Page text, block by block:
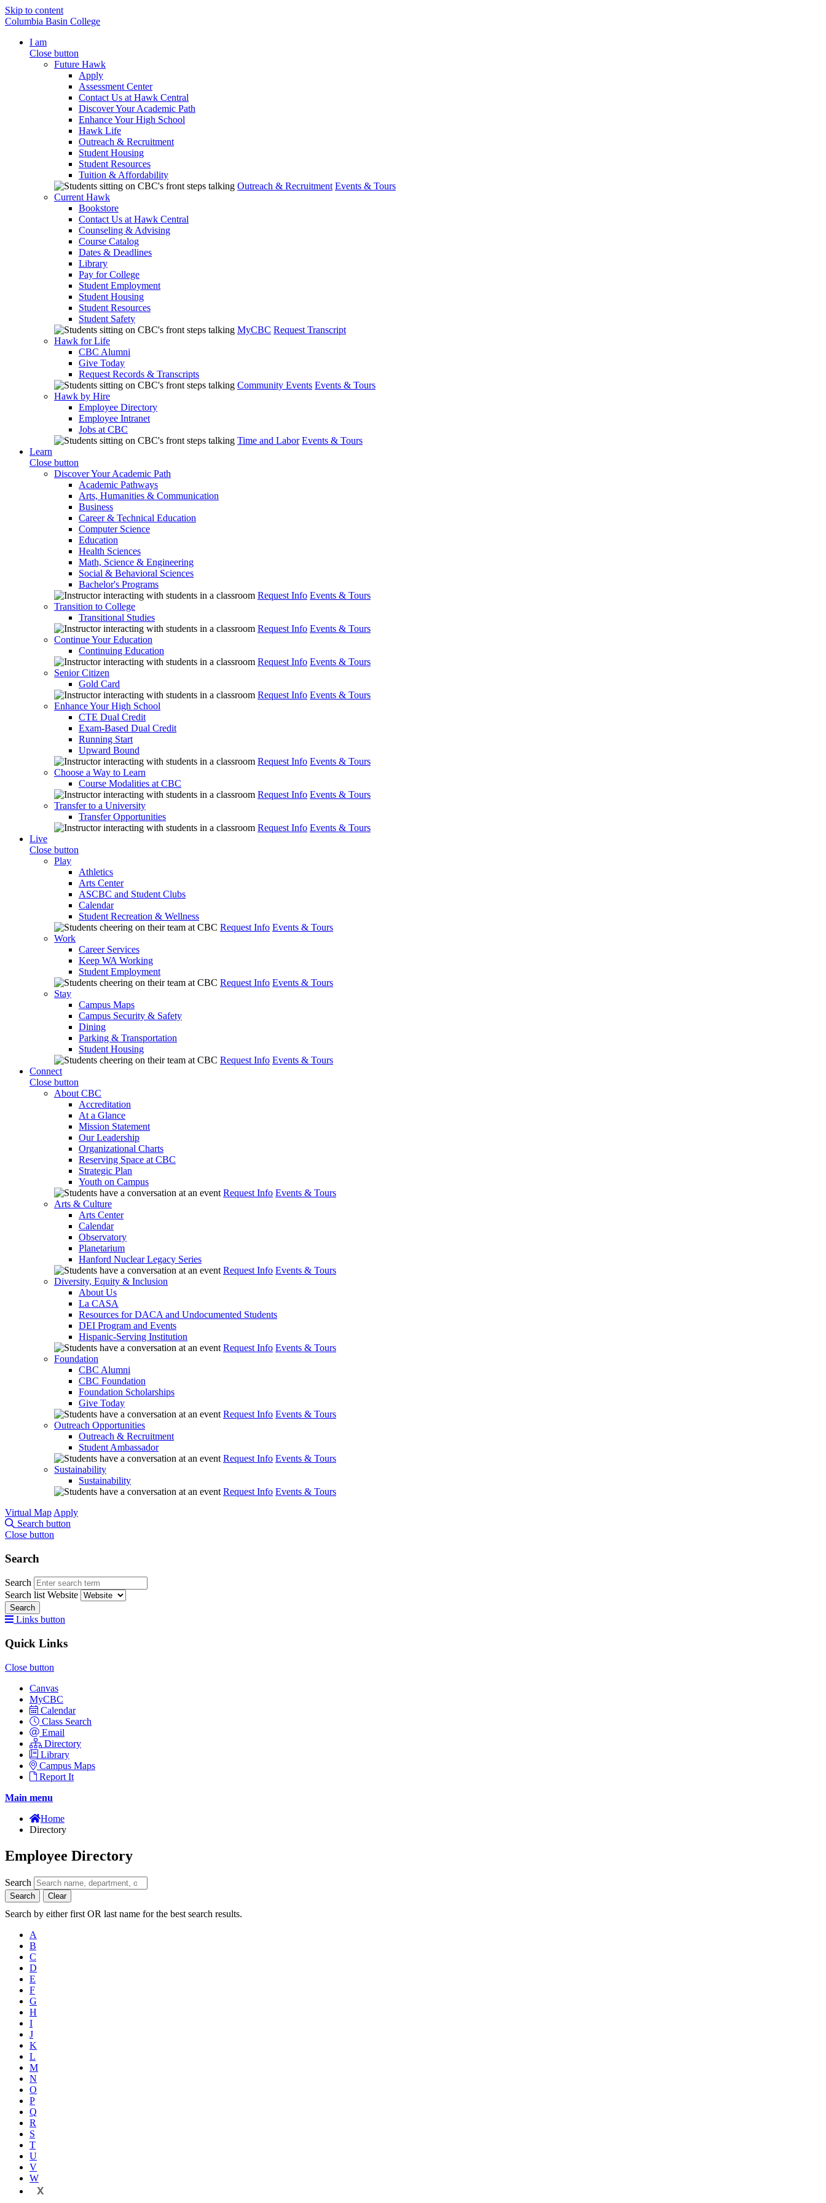
Skip to content
Columbia Basin College
I am
Close button
Future Hawk
Apply
Assessment Center
Contact Us at Hawk Central
Discover Your Academic Path
Enhance Your High School
Hawk Life
Outreach & Recruitment
Student Housing
Student Resources
Tuition & Affordability
Outreach & Recruitment Events & Tours
Current Hawk
Bookstore
Contact Us at Hawk Central
Counseling & Advising
Course Catalog
Dates & Deadlines
Library
Pay for College
Student Employment
Student Housing
Student Resources
Student Safety
MyCBC Request Transcript
Hawk for Life
CBC Alumni
Give Today
Request Records & Transcripts
Community Events Events & Tours
Hawk by Hire
Employee Directory
Employee Intranet
Jobs at CBC
Time and Labor Events & Tours
Learn
Close button
Discover Your Academic Path
Academic Pathways
Arts, Humanities & Communication
Business
Career & Technical Education
Computer Science
Education
Health Sciences
Math, Science & Engineering
Social & Behavioral Sciences
Bachelor's Programs
Request Info Events & Tours
Transition to College
Transitional Studies
Request Info Events & Tours
Continue Your Education
Continuing Education
Request Info Events & Tours
Senior Citizen
Gold Card
Request Info Events & Tours
Enhance Your High School
CTE Dual Credit
Exam-Based Dual Credit
Running Start
Upward Bound
Request Info Events & Tours
Choose a Way to Learn
Course Modalities at CBC
Request Info Events & Tours
Transfer to a University
Transfer Opportunities
Request Info Events & Tours
Live
Close button
Play
Athletics
Arts Center
ASCBC and Student Clubs
Calendar
Student Recreation & Wellness
Request Info Events & Tours
Work
Career Services
Keep WA Working
Student Employment
Request Info Events & Tours
Stay
Campus Maps
Campus Security & Safety
Dining
Parking & Transportation
Student Housing
Request Info Events & Tours
Connect
Close button
About CBC
Accreditation
At a Glance
Mission Statement
Our Leadership
Organizational Charts
Reserving Space at CBC
Strategic Plan
Youth on Campus
Request Info Events & Tours
Arts & Culture
Arts Center
Calendar
Observatory
Planetarium
Hanford Nuclear Legacy Series
Request Info Events & Tours
Diversity, Equity & Inclusion
About Us
La CASA
Resources for DACA and Undocumented Students
DEI Program and Events
Hispanic-Serving Institution
Request Info Events & Tours
Foundation
CBC Alumni
CBC Foundation
Foundation Scholarships
Give Today
Request Info Events & Tours
Outreach Opportunities
Outreach & Recruitment
Student Ambassador
Request Info Events & Tours
Sustainability
Sustainability
Request Info Events & Tours
Virtual Map Apply
Search button
Close button
Search
Search
Search list Website
Search
Links button
Quick Links
Close button
Canvas
MyCBC
Calendar
Class Search
Email
Directory
Library
Campus Maps
Report It
Main menu
Home
Directory
Employee Directory
Search
Search Clear
Search by either first OR last name for the best search results.
A
B
C
D
E
F
G
H
I
J
K
L
M
N
O
P
Q
R
S
T
U
V
W
X